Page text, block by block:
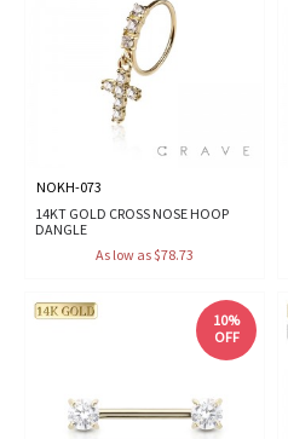
NOKH-073
14KT GOLD CROSS NOSE HOOP
DANGLE
As low as $78.73
10%
OFF